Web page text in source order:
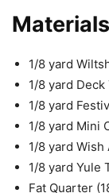
1/8 yard
1/8 yard Deck
1/8 yard
1/8 yard Mini
1/8 yard Wish
1/8 yard Yule
Fat Quarter